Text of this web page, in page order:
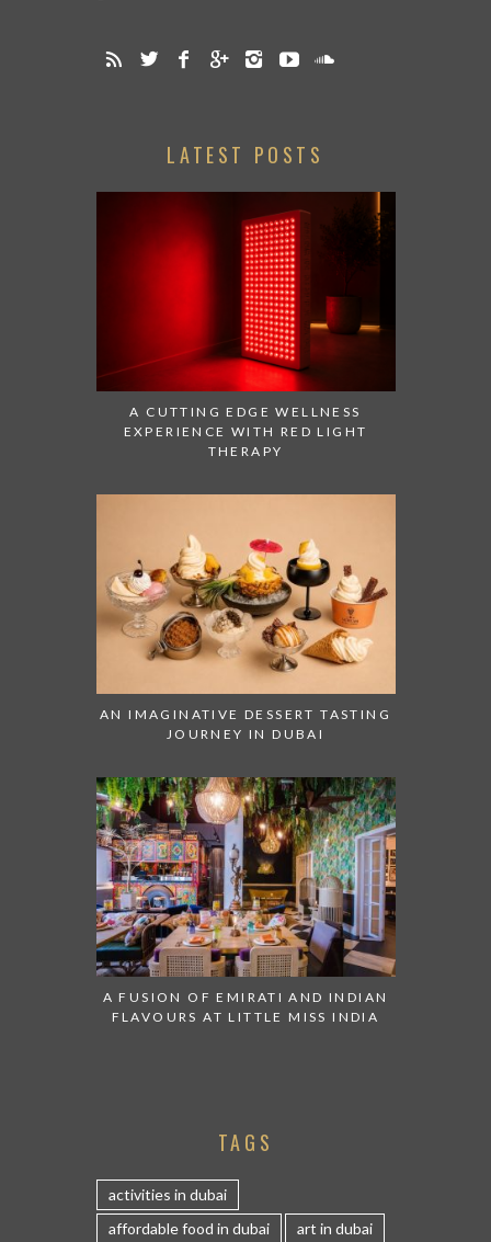
LATEST POSTS
A CUTTING EDGE WELLNESS
EXPERIENCE WITH RED LIGHT
THERAPY
AN IMAGINATIVE DESSERT TASTING
JOURNEY IN DUBAI
A FUSION OF EMIRATI AND INDIAN
FLAVOURS AT LITTLE MISS INDIA
TAGS
activities in dubai
affordable food in dubai
art in dubai